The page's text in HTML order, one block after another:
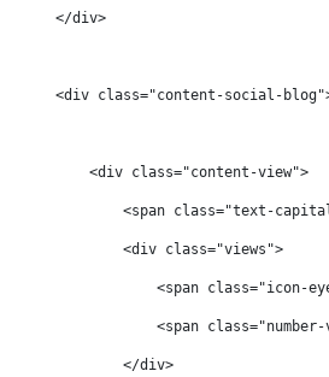
</div>
<div class="content-social-
<div class="content-view">
<span class="text-
<div class="views">
<span class="icon-
<span
</div>